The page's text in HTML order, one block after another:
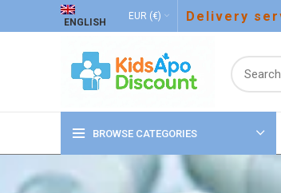
ENGLISH
EUR (€) Delivery
BROWSE CATEGORIES